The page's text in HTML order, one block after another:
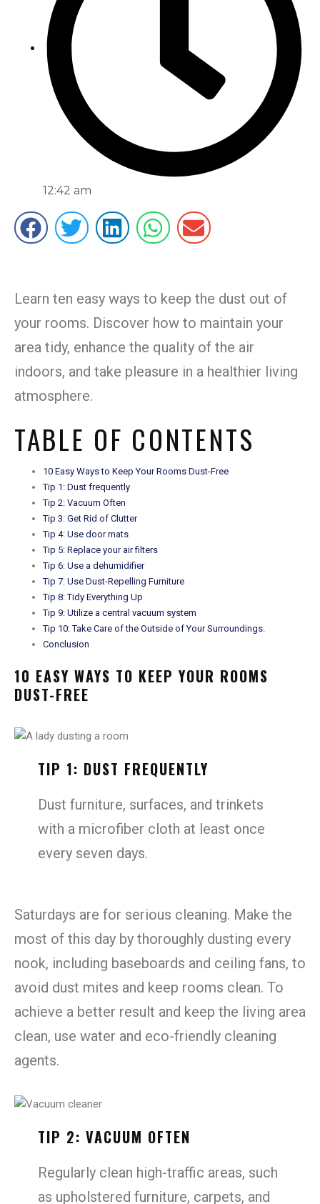
12:42 am
Learn ten easy ways to keep the dust out of
your rooms. Discover how to maintain your
area tidy, enhance the quality of the air
indoors, and take pleasure in a healthier living
atmosphere.
TABLE OF CONTENTS
10 Easy Ways to Keep Your Rooms Dust-Free
Tip 1: Dust frequently
Tip 2: Vacuum Often
Tip 3: Get Rid of Clutter
Tip 4: Use door mats
Tip 5: Replace your air filters
Tip 6: Use a dehumidifier
Tip 7: Use Dust-Repelling Furniture
Tip 8: Tidy Everything Up
Tip 9: Utilize a central vacuum system
Tip 10: Take Care of the Outside of Your Surroundings.
Conclusion
10 EASY WAYS TO KEEP YOUR ROOMS
DUST-FREE
TIP 1: DUST FREQUENTLY
Dust furniture, surfaces, and trinkets
with a microfiber cloth at least once
every seven days.
Saturdays are for serious cleaning. Make the
most of this day by thoroughly dusting every
nook, including baseboards and ceiling fans, to
avoid dust mites and keep rooms clean. To
achieve a better result and keep the living area
clean, use water and eco-friendly cleaning
agents.
TIP 2: VACUUM OFTEN
Regularly clean high-traffic areas, such
as upholstered furniture, carpets, and